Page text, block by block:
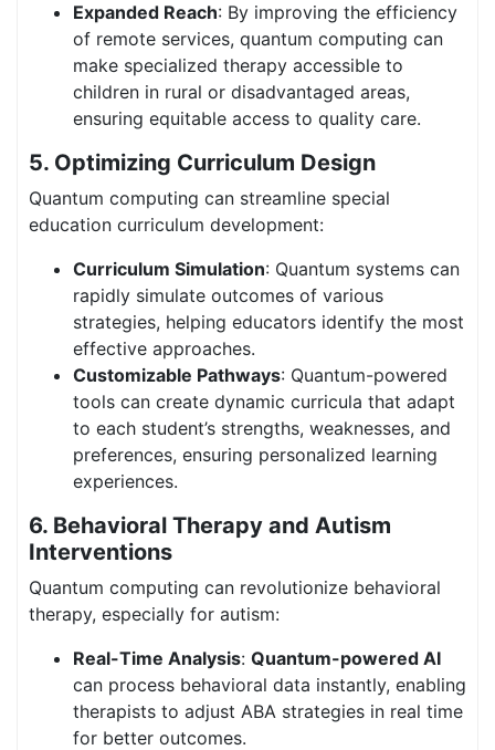
Expanded Reach: By improving the efficiency
of remote services, quantum computing can
make specialized therapy accessible to
children in rural or disadvantaged areas,
ensuring equitable access to quality care.
5. Optimizing Curriculum Design
Quantum computing can streamline special
education curriculum development:
Curriculum Simulation: Quantum systems can
rapidly simulate outcomes of various
strategies, helping educators identify the most
effective approaches.
Customizable Pathways: Quantum-powered
tools can create dynamic curricula that adapt
to each student’s strengths, weaknesses, and
preferences, ensuring personalized learning
experiences.
6. Behavioral Therapy and Autism
Interventions
Quantum computing can revolutionize behavioral
therapy, especially for autism:
Real-Time Analysis: Quantum-powered AI
can process behavioral data instantly, enabling
therapists to adjust ABA strategies in real time
for better outcomes.